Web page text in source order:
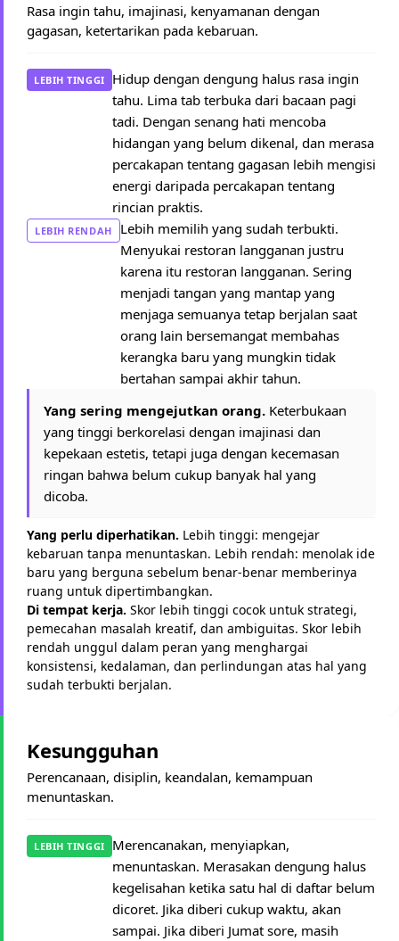
Rasa ingin tahu, imajinasi, kenyamanan dengan
gagasan, ketertarikan pada kebaruan.
LEBIH TINGGI
Hidup dengan dengung halus rasa ingin
tahu. Lima tab terbuka dari bacaan pagi
tadi. Dengan senang hati mencoba
hidangan yang belum dikenal, dan merasa
percakapan tentang gagasan lebih mengisi
energi daripada percakapan tentang
rincian praktis.
LEBIH RENDAH
Lebih memilih yang sudah terbukti.
Menyukai restoran langganan justru
karena itu restoran langganan. Sering
menjadi tangan yang mantap yang
menjaga semuanya tetap berjalan saat
orang lain bersemangat membahas
kerangka baru yang mungkin tidak
bertahan sampai akhir tahun.
Yang sering mengejutkan orang. Keterbukaan
yang tinggi berkorelasi dengan imajinasi dan
kepekaan estetis, tetapi juga dengan kecemasan
ringan bahwa belum cukup banyak hal yang
dicoba.
Yang perlu diperhatikan. Lebih tinggi: mengejar
kebaruan tanpa menuntaskan. Lebih rendah: menolak ide
baru yang berguna sebelum benar-benar memberinya
ruang untuk dipertimbangkan.
Di tempat kerja. Skor lebih tinggi cocok untuk strategi,
pemecahan masalah kreatif, dan ambiguitas. Skor lebih
rendah unggul dalam peran yang menghargai
konsistensi, kedalaman, dan perlindungan atas hal yang
sudah terbukti berjalan.
Kesungguhan
Perencanaan, disiplin, keandalan, kemampuan
menuntaskan.
LEBIH TINGGI
Merencanakan, menyiapkan,
menuntaskan. Merasakan dengung halus
kegelisahan ketika satu hal di daftar belum
dicoret. Jika diberi cukup waktu, akan
sampai. Jika diberi Jumat sore, masih